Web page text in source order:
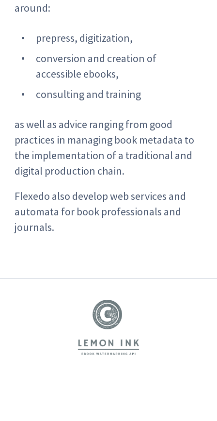
around:
prepress, digitization,
conversion and creation of
accessible ebooks,
consulting and training
as well as advice ranging from good
practices in managing book metadata to
the implementation of a traditional and
digital production chain.
Flexedo also develop web services and
automata for book professionals and
journals.